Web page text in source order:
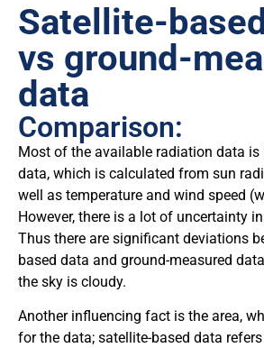
Satellite-
vs ground-
data
Comparison:
Most of the available radiation data is
data, which is calculated from sun
well as temperature and wind speed
However, there is a lot of uncertainty
Thus there are significant deviations
based data and ground-measured
the sky is cloudy.
Another influencing fact is the area,
for the data; satellite-based data